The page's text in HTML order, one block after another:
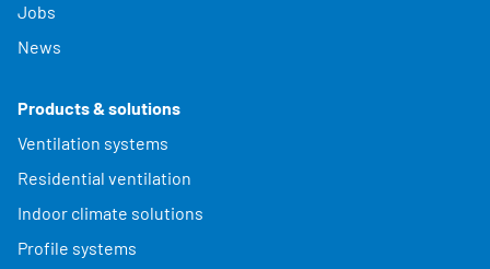
Jobs
News
Products & solutions
Ventilation systems
Residential ventilation
Indoor climate solutions
Profile systems